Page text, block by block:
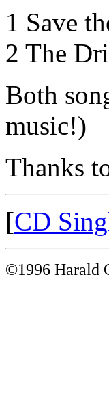
1 Save
2 The
Both
music!)
Thanks
[CD
©1996 Harald